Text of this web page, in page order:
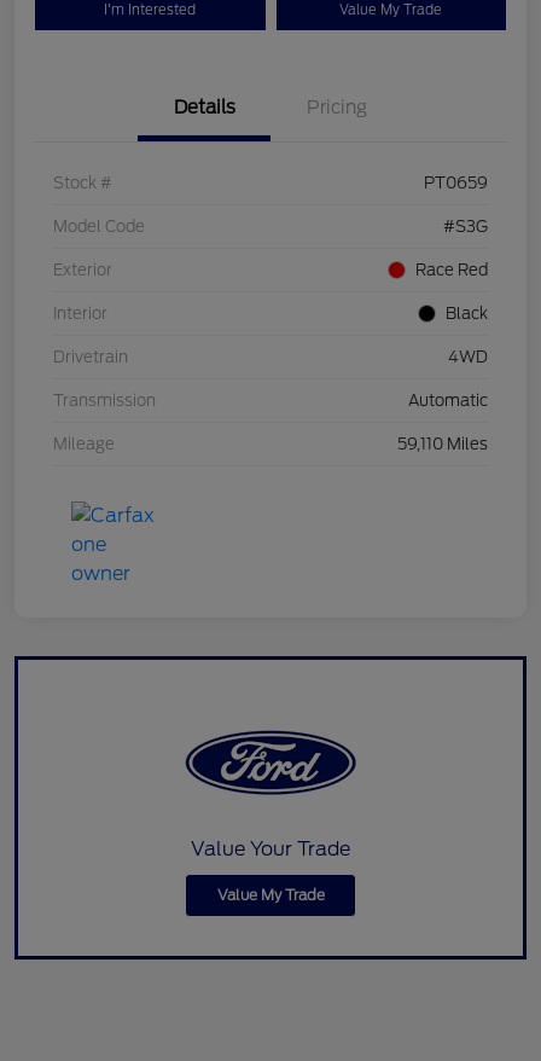
I'm Interested Value My Trade
Details Pricing
Stock # PT0659
Model Code #S3G
Exterior Race Red
Interior Black
Drivetrain 4WD
Transmission Automatic
Mileage 59,110 Miles
Value Your Trade
Value My Trade